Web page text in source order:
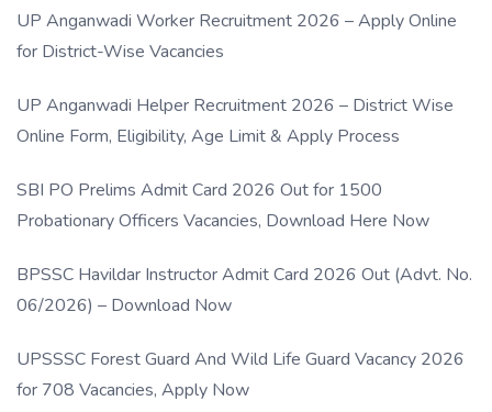
UP Anganwadi Worker Recruitment 2026 – Apply Online
for District-Wise Vacancies
UP Anganwadi Helper Recruitment 2026 – District Wise
Online Form, Eligibility, Age Limit & Apply Process
SBI PO Prelims Admit Card 2026 Out for 1500
Probationary Officers Vacancies, Download Here Now
BPSSC Havildar Instructor Admit Card 2026 Out (Advt. No.
06/2026) – Download Now
UPSSSC Forest Guard And Wild Life Guard Vacancy 2026
for 708 Vacancies, Apply Now